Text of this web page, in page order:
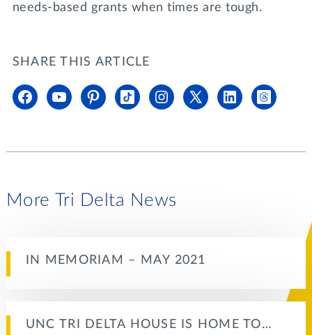
needs-based grants when times are tough.
SHARE THIS ARTICLE
More Tri Delta News
IN MEMORIAM – MAY 2021
UNC TRI DELTA HOUSE IS HOME TO…